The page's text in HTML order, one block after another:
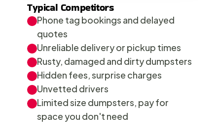
Typical Competitors
Phone tag bookings and delayed
quotes
Unreliable delivery or pickup times
Rusty, damaged and dirty dumpsters
Hidden fees, surprise charges
Unvetted drivers
Limited size dumpsters, pay for
space you don't need